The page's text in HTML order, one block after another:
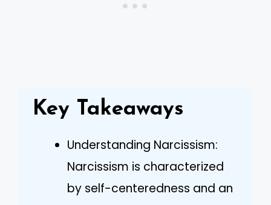
Key Takeaways
Understanding Narcissism:
Narcissism is characterized
by self-centeredness and an